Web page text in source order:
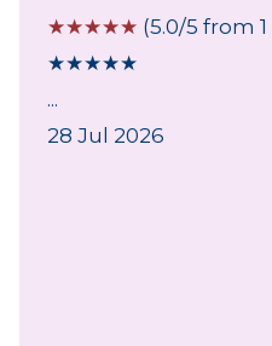
☆☆☆☆☆ (5.0/5 from
★★★★★
...
28 Jul 2026